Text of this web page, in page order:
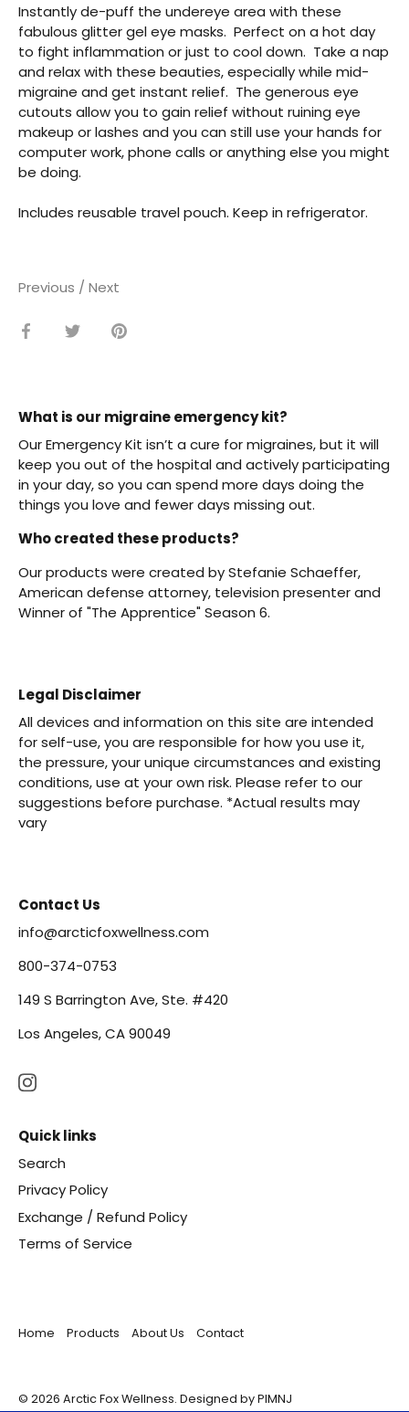
Instantly de-puff the undereye area with these
fabulous glitter gel eye masks. Perfect on a hot day
to fight inflammation or just to cool down. Take a nap
and relax with these beauties, especially while mid-
migraine and get instant relief. The generous eye
cutouts allow you to gain relief without ruining eye
makeup or lashes and you can still use your hands for
computer work, phone calls or anything else you might
be doing.
Includes reusable travel pouch. Keep in refrigerator.
Previous / Next
Share Share Pin
What is our migraine emergency kit?
Our Emergency Kit isn’t a cure for migraines, but it will
keep you out of the hospital and actively participating
in your day, so you can spend more days doing the
things you love and fewer days missing out.
Who created these products?
Our products were created by Stefanie Schaeffer,
American defense attorney, television presenter and
Winner of "The Apprentice" Season 6.
Legal Disclaimer
All devices and information on this site are intended
for self-use, you are responsible for how you use it,
the pressure, your unique circumstances and existing
conditions, use at your own risk. Please refer to our
suggestions before purchase. *Actual results may
vary
Contact Us
info@arcticfoxwellness.com
800-374-0753
149 S Barrington Ave, Ste. #420
Los Angeles, CA 90049
Quick links
Search
Privacy Policy
Exchange / Refund Policy
Terms of Service
Home Products About Us Contact
© 2026 Arctic Fox Wellness. Designed by PIMNJ